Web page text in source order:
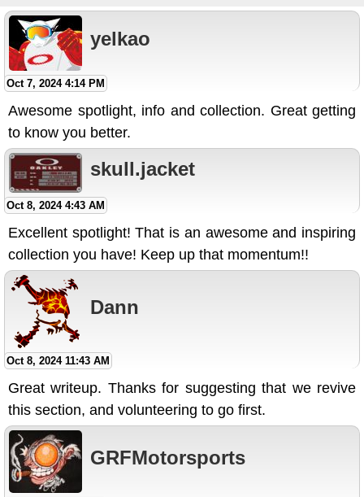
yelkao
Oct 7, 2024 4:14 PM
Awesome spotlight, info and collection. Great getting
to know you better.
skull.jacket
Oct 8, 2024 4:43 AM
Excellent spotlight! That is an awesome and inspiring
collection you have! Keep up that momentum!!
Dann
Oct 8, 2024 11:43 AM
Great writeup. Thanks for suggesting that we revive
this section, and volunteering to go first.
GRFMotorsports